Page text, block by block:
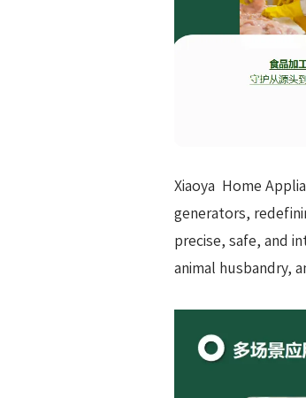
Xiaoya Home
generators,
precise, safe, and
animal husbandry,